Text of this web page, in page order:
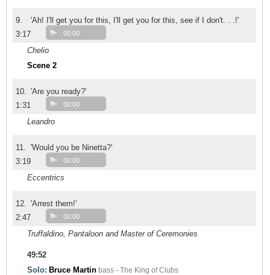
9.
'Ah! I'll get you for this, I'll get you for this, see if I don't. . .!'
3:17
00:00
Chelio
Scene 2
10. 'Are you ready?'
1:31
00:00
Leandro
11. 'Would you be Ninetta?'
3:19
00:00
Eccentrics
12. 'Arrest them!'
2:47
00:00
Truffaldino, Pantaloon and Master of Ceremonies
49:52
Solo: Bruce Martin bass - The King of Clubs